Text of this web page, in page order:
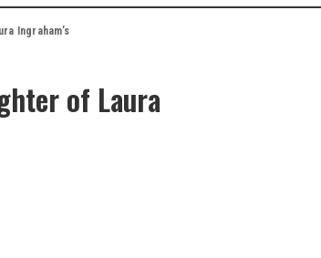
Ingraham’s
of Laura